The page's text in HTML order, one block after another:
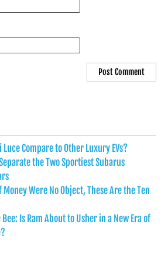
Luce Compare to Other Luxury EVs?
the Two Sportiest Subarus
Money Were No Object, These Are the Ten
Is Ram About to Usher in a New Era of